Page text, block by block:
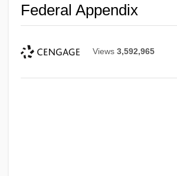
Federal Appendix
Views 3,592,965